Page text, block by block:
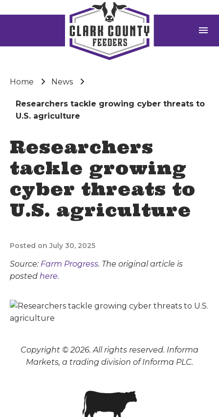
menu
Home News
Researchers tackle growing cyber threats to
U.S. agriculture
Researchers
tackle growing
cyber threats to
U.S. agriculture
Posted on July 30, 2025
Source: Farm Progress. The original article is
posted here.
Copyright © 2026. All rights reserved. Informa
Markets, a trading division of Informa PLC.